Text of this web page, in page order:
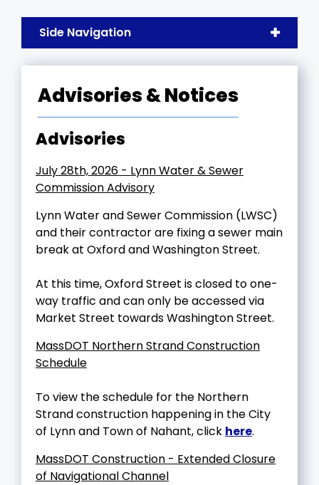
Side Navigation
Advisories & Notices
Advisories
July 28th, 2026 - Lynn Water & Sewer
Commission Advisory
Lynn Water and Sewer Commission (LWSC)
and their contractor are fixing a sewer main
break at Oxford and Washington Street.
At this time, Oxford Street is closed to one-
way traffic and can only be accessed via
Market Street towards Washington Street.
MassDOT Northern Strand Construction
Schedule
To view the schedule for the Northern
Strand construction happening in the City
of Lynn and Town of Nahant, click here.
MassDOT Construction - Extended Closure
of Navigational Channel